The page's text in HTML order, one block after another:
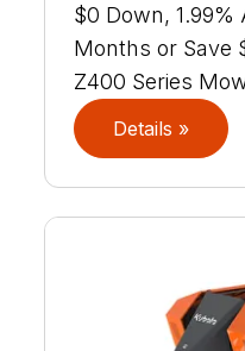
$0 Down, 1.99%
Months or Save
Z400 Series
Details »